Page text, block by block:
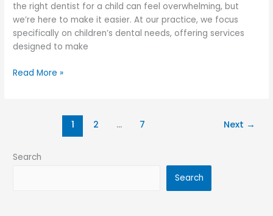
the right dentist for a child can feel overwhelming, but
we’re here to make it easier. At our practice, we focus
specifically on children’s dental needs, offering services
designed to make
Read More »
1 2 … 7 Next →
Search
Search